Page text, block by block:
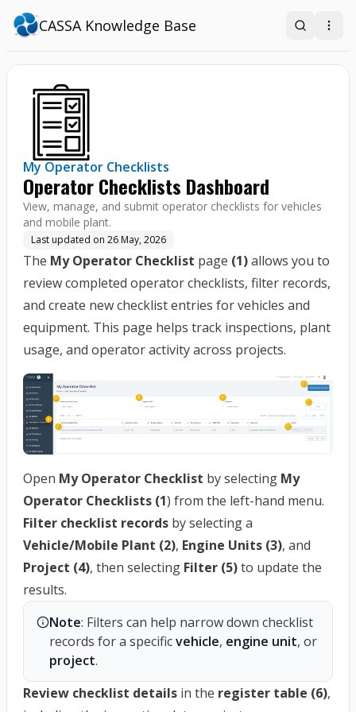
CASSA Knowledge Base Search
My Operator Checklists
Operator Checklists Dashboard
View, manage, and submit operator checklists for vehicles
and mobile plant.
Last updated on 26 May, 2026
The My Operator Checklist page (1)allows you to
review completed operator checklists, filter records,
and create new checklist entries for vehicles and
equipment. This page helps track inspections, plant
usage, and operator activity across projects.
Open My Operator Checklist by selecting My
Operator Checklists (1) from the left-hand menu.
Filter checklist records by selecting a
Vehicle/Mobile Plant (2), Engine Units (3), and
Project (4), then selecting Filter (5)to update the
results.
Note: Filters can help narrow down checklist
records for a specific vehicle, engine unit
project.
Review checklist details in the register table (6),